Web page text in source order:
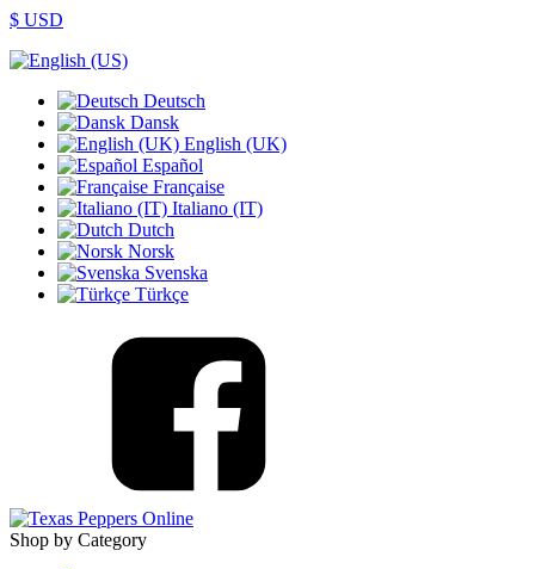
$ USD
Deutsch
Dansk
English (UK)
Español
Française
Italiano (IT)
Dutch
Norsk
Svenska
Türkçe
Shop by Category